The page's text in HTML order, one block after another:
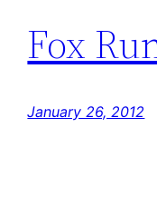
Fox
January 26, 2012